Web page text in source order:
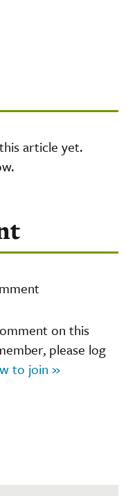
article yet.
on this
please log
to join »